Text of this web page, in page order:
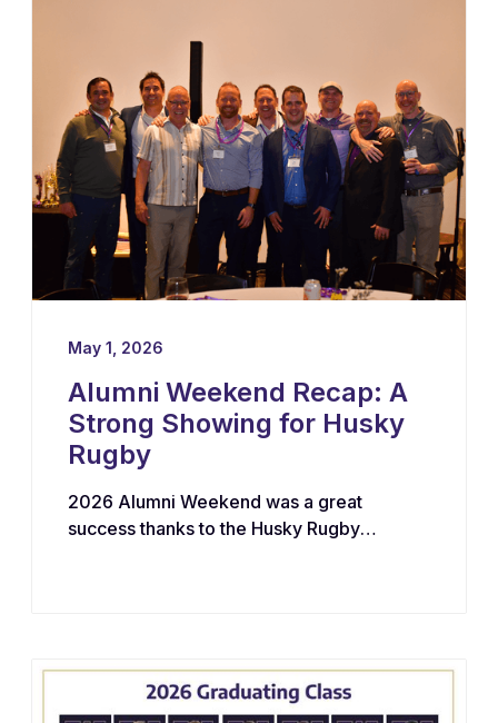
development, recruiting, and the long-term
growth of the program.
May 1, 2026
Alumni Weekend Recap: A
Strong Showing for Husky
Rugby
2026 Alumni Weekend was a great
success thanks to the Husky Rugby